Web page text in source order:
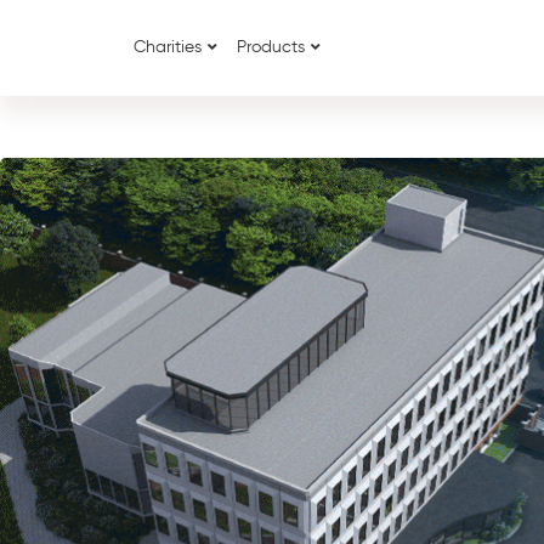
Charities Products
{